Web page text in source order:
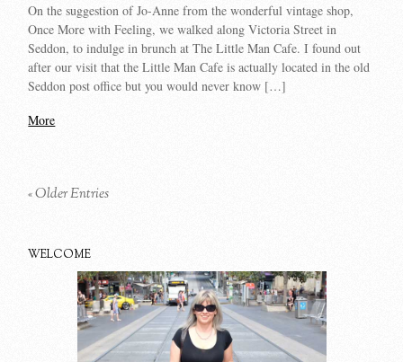
On the suggestion of Jo-Anne from the wonderful vintage shop,
Once More with Feeling, we walked along Victoria Street in
Seddon, to indulge in brunch at The Little Man Cafe. I found out
after our visit that the Little Man Cafe is actually located in the old
Seddon post office but you would never know […]
More
« Older Entries
WELCOME